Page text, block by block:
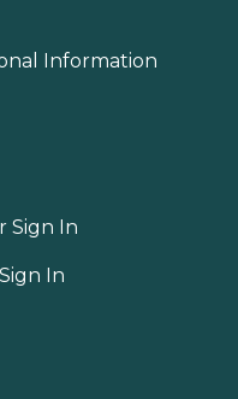
Information
Sign In
In